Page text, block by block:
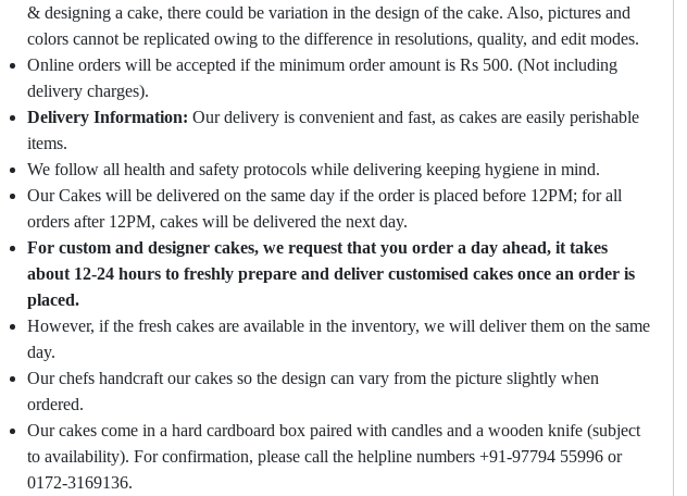
& designing a cake, there could be variation in the design of the cake. Also, pictures and
colors cannot be replicated owing to the difference in resolutions, quality, and edit modes.
Online orders will be accepted if the minimum order amount is Rs 500. (Not including
delivery charges).
Delivery Information: Our delivery is convenient and fast, as cakes are easily perishable
items.
We follow all health and safety protocols while delivering keeping hygiene in mind.
Our Cakes will be delivered on the same day if the order is placed before 12PM; for all
orders after 12PM, cakes will be delivered the next day.
For custom and designer cakes, we request that you order a day ahead, it takes
about 12-24 hours to freshly prepare and deliver customised cakes once an order is
placed.
However, if the fresh cakes are available in the inventory, we will deliver them on the same
day.
Our chefs handcraft our cakes so the design can vary from the picture slightly when
ordered.
Our cakes come in a hard cardboard box paired with candles and a wooden knife (subject
to availability). For confirmation, please call the helpline numbers +91-97794 55996 or
0172-3169136.